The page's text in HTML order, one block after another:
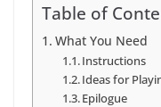
Table of
What You Need
Instructions
Ideas for
Epilogue